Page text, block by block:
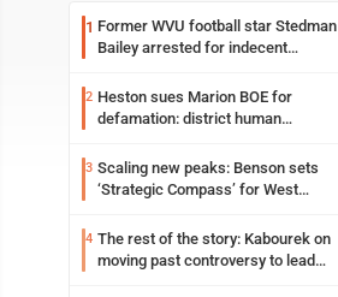
1 Former WVU football star Stedman
Bailey arrested for indecent
2 Heston sues Marion BOE for
defamation: district human
3 Scaling new peaks: Benson sets
‘Strategic Compass’ for West
4 The rest of the story: Kabourek on
moving past controversy to lead